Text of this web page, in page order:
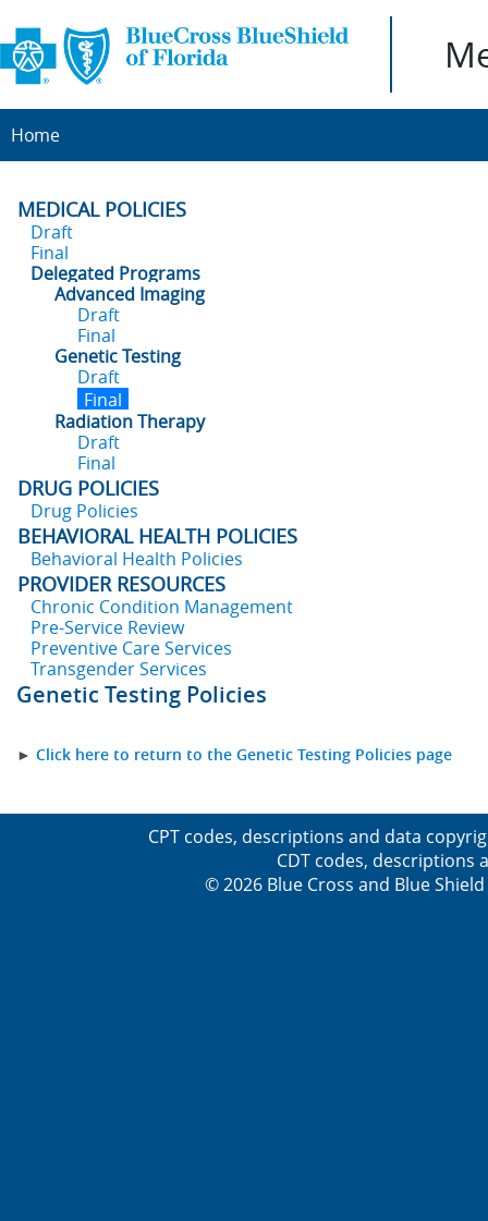
Home
MEDICAL POLICIES
Draft
Final
Delegated Programs
Advanced Imaging
Draft
Final
Genetic Testing
Draft
Final
Radiation Therapy
Draft
Final
DRUG POLICIES
Drug Policies
BEHAVIORAL HEALTH POLICIES
Behavioral Health Policies
PROVIDER RESOURCES
Chronic Condition Management
Pre-Service Review
Preventive Care Services
Transgender Services
Genetic Testing Policies
► Click here to return to the Genetic Testing Policies page
CPT codes, descriptions and data
CDT codes, descriptions
© 2026 Blue Cross and Blue